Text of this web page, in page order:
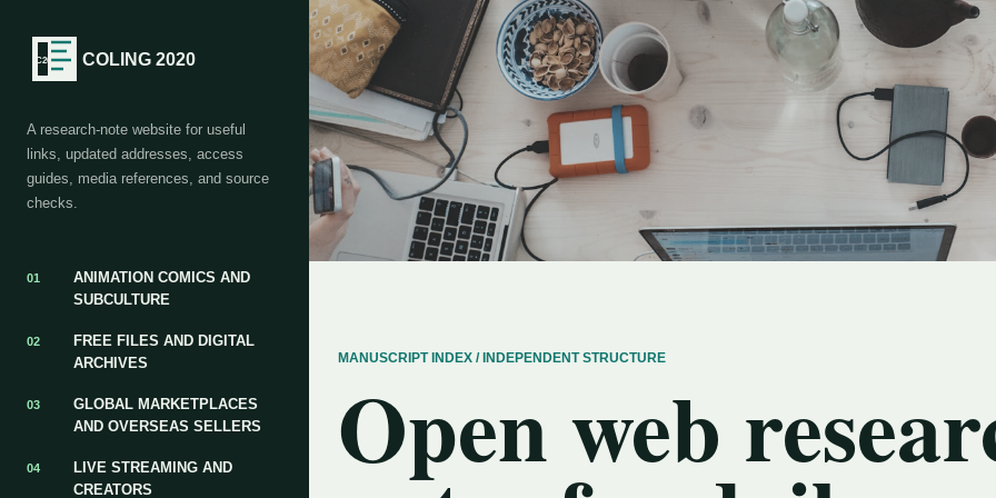
COLING 2020
A research-note website for useful
links, updated addresses, access
guides, media references, and source
checks.
01
ANIMATION COMICS AND
SUBCULTURE
02
FREE FILES AND DIGITAL
ARCHIVES
03
GLOBAL MARKETPLACES
AND OVERSEAS SELLERS
04
LIVE STREAMING AND
CREATORS
MANUSCRIPT INDEX / INDEPENDENT STRUCTURE
Open web